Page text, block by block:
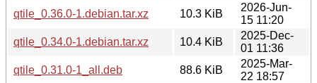
qtile_0.36.0-1.debian.tar.xz
10.3 KiB
2026-Jun-
15 11:20
qtile_0.34.0-1.debian.tar.xz
10.4 KiB
2025-Dec-
01 11:36
qtile_0.31.0-1_all.deb
88.6 KiB
2025-Mar-
22 18:57